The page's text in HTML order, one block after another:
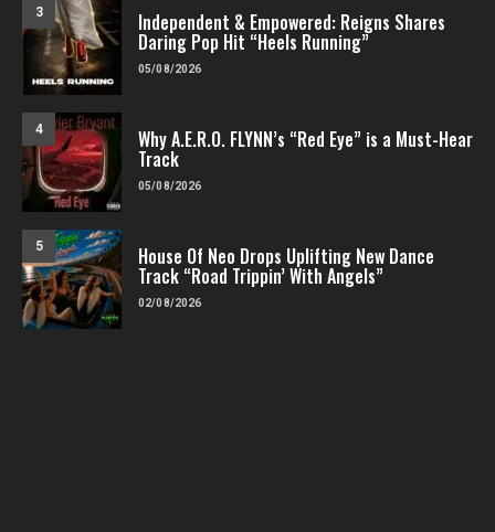
3 Independent & Empowered: Reigns Shares
Daring Pop Hit “Heels Running”
05/08/2026
4 Why A.E.R.O. FLYNN’s “Red Eye” is a Must-Hear
Track
05/08/2026
5 House Of Neo Drops Uplifting New Dance
Track “Road Trippin’ With Angels”
02/08/2026